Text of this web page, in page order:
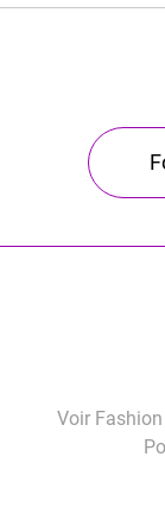
Voir